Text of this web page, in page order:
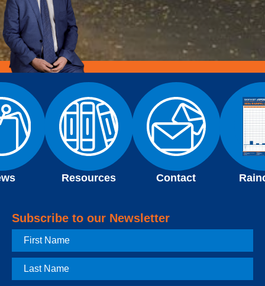
Resources Contact
Subscribe to our Newsletter
First
Name
Last
Name